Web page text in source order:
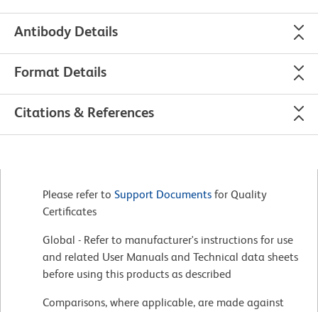
Antibody Details
Format Details
Citations & References
Please refer to Support Documents for Quality
Certificates
Global - Refer to manufacturer's instructions for use
and related User Manuals and Technical data sheets
before using this products as described
Comparisons, where applicable, are made against